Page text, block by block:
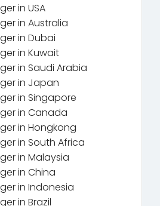
in USA
in Australia
in Dubai
in Kuwait
in Saudi Arabia
in Japan
in Singapore
in Canada
in Hongkong
in South Africa
in Malaysia
in China
in Indonesia
in Brazil